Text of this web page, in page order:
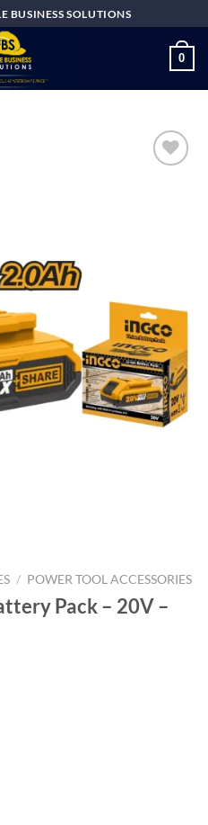
BUSINESS SOLUTIONS
0
/ POWER TOOL ACCESSORIES
Pack – 20V –